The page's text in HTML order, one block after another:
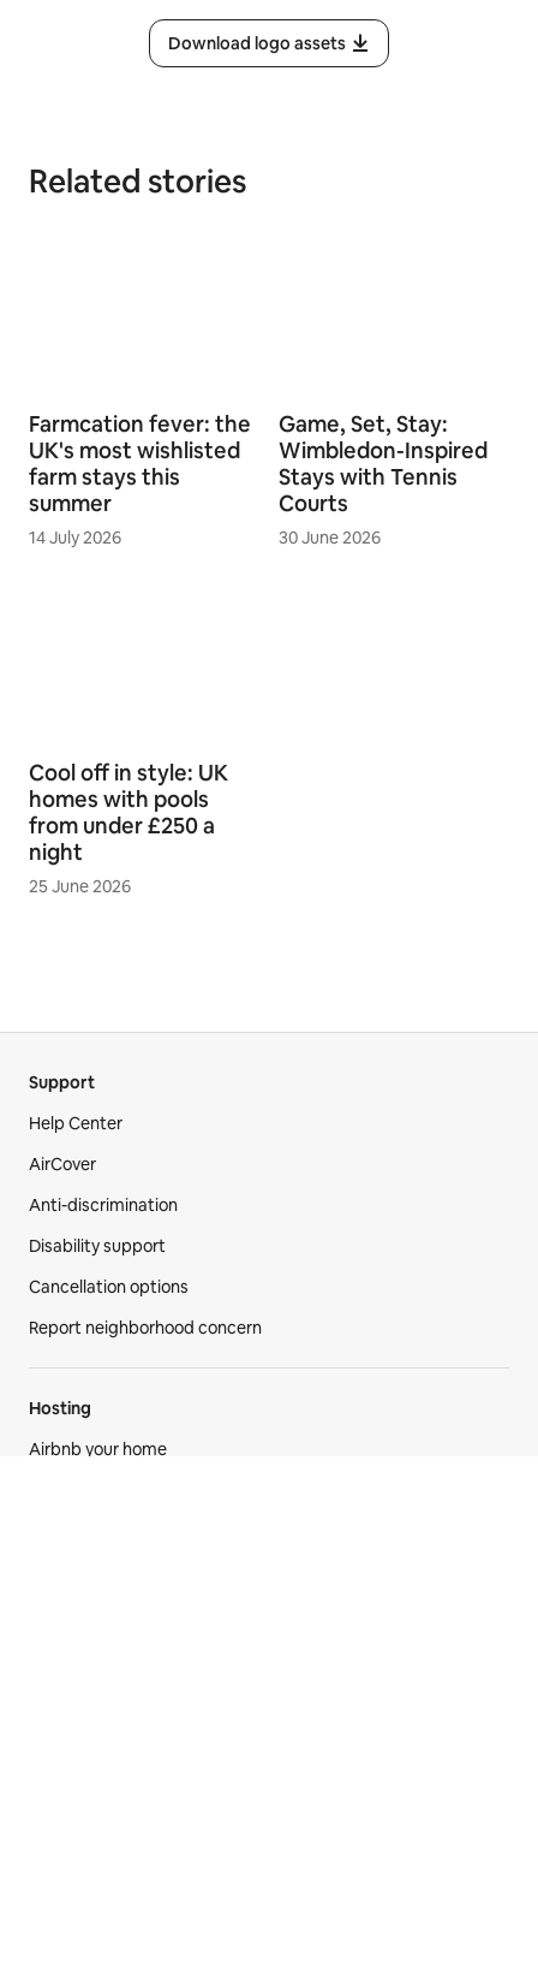
Download logo assets
Related stories
Farmcation fever: the
UK's most wishlisted
farm stays this
summer
14 July 2026
Game, Set, Stay:
Wimbledon-Inspired
Stays with Tennis
Courts
30 June 2026
Cool off in style: UK
homes with pools
from under £250 a
night
25 June 2026
Support
Help Center
AirCover
Anti-discrimination
Disability support
Cancellation options
Report neighborhood concern
Hosting
Airbnb your home